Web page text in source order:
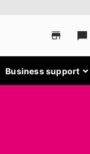
Business support